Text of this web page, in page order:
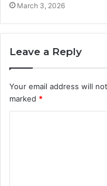
March 3, 2026
Leave a Reply
Your email address will
marked *